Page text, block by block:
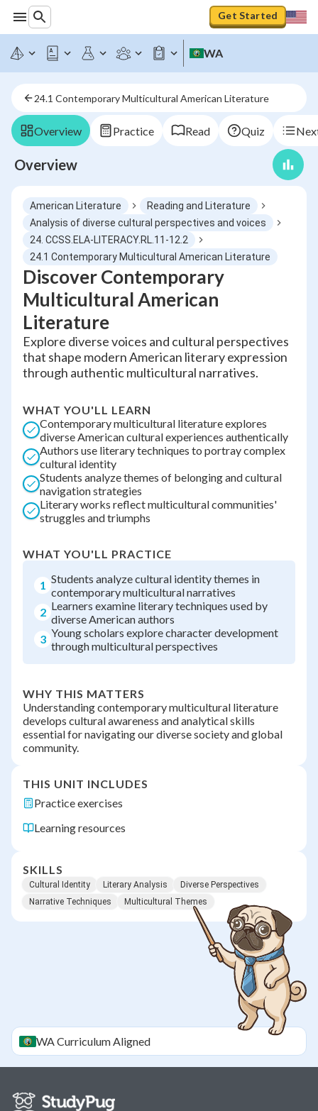
Get Started
WA
24.1 Contemporary Multicultural American Literature
Overview Practice Read Quiz
Overview
American Literature
Reading and Literature
Analysis of diverse cultural perspectives and voices
24. CCSS.ELA-LITERACY.RL.11-12.2
24.1 Contemporary Multicultural American Literature
Discover Contemporary
Multicultural American
Literature
Explore diverse voices and cultural perspectives
that shape modern American literary expression
through authentic multicultural narratives.
WHAT YOU'LL LEARN
Contemporary multicultural literature explores
diverse American cultural experiences authentically
Authors use literary techniques to portray complex
cultural identity
Students analyze themes of belonging and cultural
navigation strategies
Literary works reflect multicultural communities'
struggles and triumphs
WHAT YOU'LL PRACTICE
1 Students analyze cultural identity themes in
contemporary multicultural narratives
2 Learners examine literary techniques used by
diverse American authors
3 Young scholars explore character development
through multicultural perspectives
WHY THIS MATTERS
Understanding contemporary multicultural literature
develops cultural awareness and analytical skills
essential for navigating our diverse society and global
community.
THIS UNIT INCLUDES
Practice exercises
Learning resources
SKILLS
Cultural Identity Literary Analysis
Diverse Perspectives
Narrative Techniques
Multicultural Themes
WACurriculum Aligned